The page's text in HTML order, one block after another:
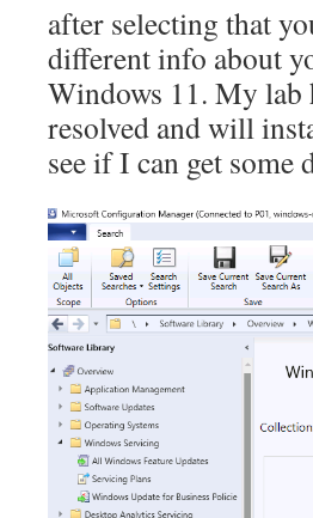
after selecting that
different info about
Windows 11. My lab
resolved and will
see if I can get some